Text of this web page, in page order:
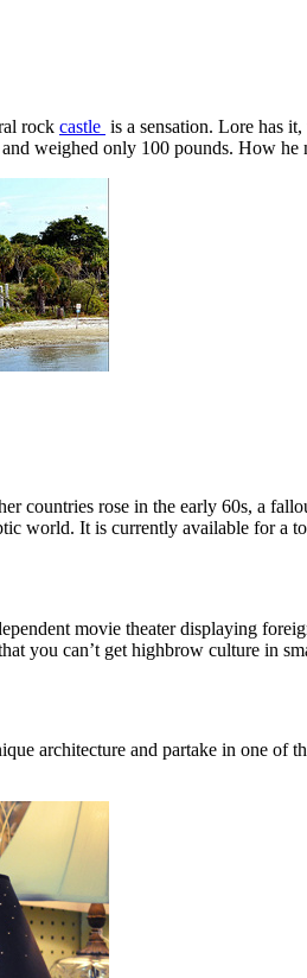
rock castle is a sensation. Lore has
weighed only 100 pounds. How
countries rose in the early 60s, a
world. It is currently available for a
movie theater displaying
you can’t get highbrow culture in
architecture and partake in one of